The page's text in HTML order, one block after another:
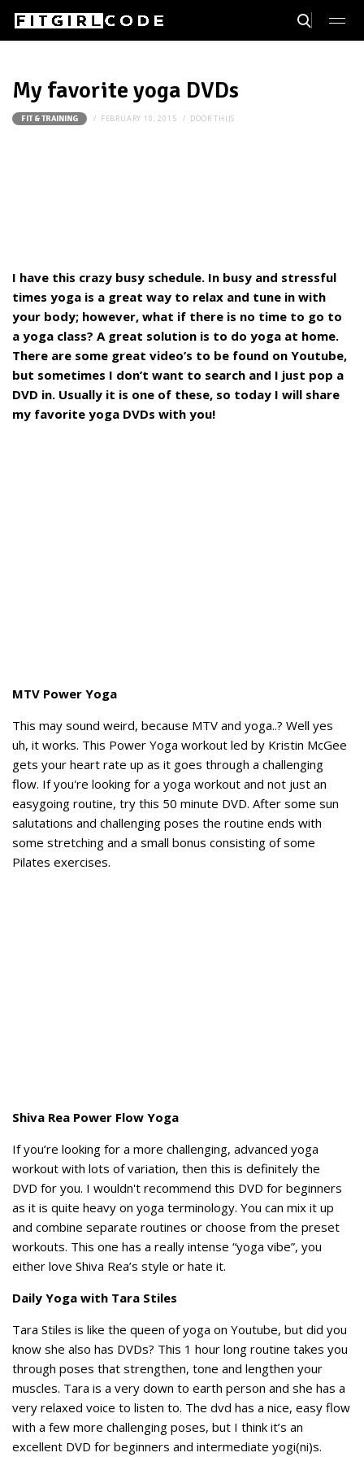
My favorite yoga DVDs
FIT & TRAINING FEBRUARY 10, 2015 DOORTHIJS
I have this crazy busy schedule. In busy and stressful
times yoga is a great way to relax and tune in with
your body; however, what if there is no time to go to
a yoga class? A great solution is to do yoga at home.
There are some great video’s to be found on Youtube,
but sometimes I don’t want to search and I just pop a
DVD in. Usually it is one of these, so today I will share
my favorite yoga DVDs with you!
MTV Power Yoga
This may sound weird, because MTV and yoga..? Well yes
uh, it works. This Power Yoga workout led by Kristin McGee
gets your heart rate up as it goes through a challenging
flow. If you're looking for a yoga workout and not just an
easygoing routine, try this 50 minute DVD. After some sun
salutations and challenging poses the routine ends with
some stretching and a small bonus consisting of some
Pilates exercises.
Shiva Rea Power Flow Yoga
If you’re looking for a more challenging, advanced yoga
workout with lots of variation, then this is definitely the
DVD for you. I wouldn't recommend this DVD for beginners
as it is quite heavy on yoga terminology. You can mix it up
and combine separate routines or choose from the preset
workouts. This one has a really intense “yoga vibe”, you
either love Shiva Rea’s style or hate it.
Daily Yoga with Tara Stiles
Tara Stiles is like the queen of yoga on Youtube, but did you
know she also has DVDs? This 1 hour long routine takes you
through poses that strengthen, tone and lengthen your
muscles. Tara is a very down to earth person and she has a
very relaxed voice to listen to. The dvd has a nice, easy flow
with a few more challenging poses, but I think it’s an
excellent DVD for beginners and intermediate yogi(ni)s.